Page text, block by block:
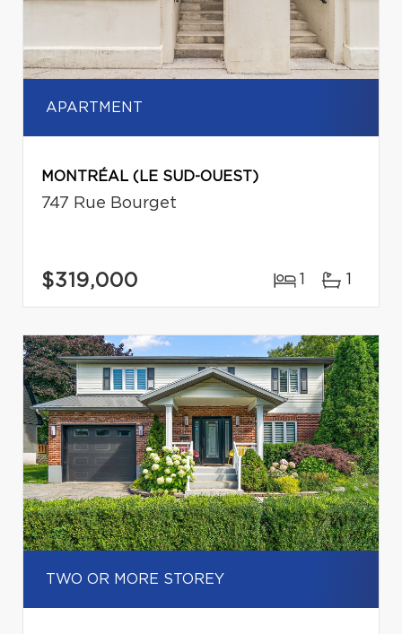
APARTMENT
MONTRÉAL (LE SUD-OUEST)
747 Rue Bourget
$319,000 1 1
TWO OR MORE STOREY